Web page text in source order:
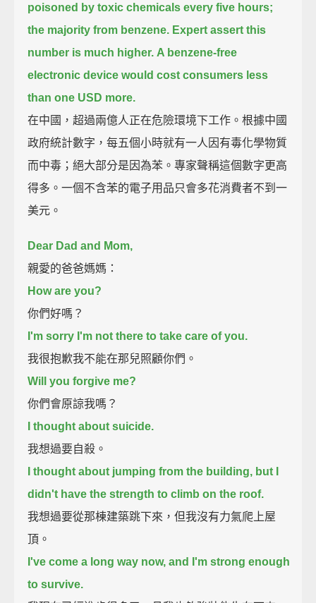
poisoned by toxic chemicals every five hours;
the majority from benzene. Expert assert this
number is much higher. A benzene-free
electronic device would cost consumers less
than one USD more.
在中國，超過兩億人正在危險環境下工作。根據中國
政府統計數字，每五個小時就有一人因有毒化學物質
而中毒；絕大部分是因為苯。專家聲稱這個數字更高
得多。一個不含苯的電子用品只會多花消費者不到一
美元。
Dear Dad and Mom,
親愛的爸爸媽媽：
How are you?
你們好嗎？
I'm sorry I'm not there to take care of you.
我很抱歉我不能在那兒照顧你們。
Will you forgive me?
你們會原諒我嗎？
I thought about suicide.
我想過要自殺。
I thought about jumping from the building, but I
didn't have the strength to climb on the roof.
我想過要從那棟建築跳下來，但我沒有力氣爬上屋
頂。
I've come a long way now, and I'm strong enough
to survive.